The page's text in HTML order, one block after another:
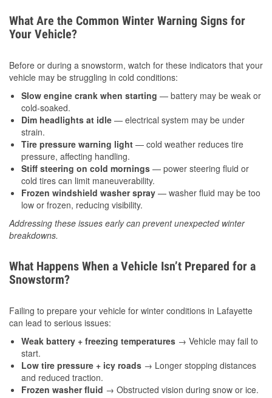
What Are the Common Winter Warning Signs for
Your Vehicle?
Before or during a snowstorm, watch for these indicators that your
vehicle may be struggling in cold conditions:
Slow engine crank when starting — battery may be weak or
cold-soaked.
Dim headlights at idle — electrical system may be under
strain.
Tire pressure warning light — cold weather reduces tire
pressure, affecting handling.
Stiff steering on cold mornings — power steering fluid or
cold tires can limit maneuverability.
Frozen windshield washer spray — washer fluid may be too
low or frozen, reducing visibility.
Addressing these issues early can prevent unexpected winter
breakdowns.
What Happens When a Vehicle Isn’t Prepared for a
Snowstorm?
Failing to prepare your vehicle for winter conditions in Lafayette
can lead to serious issues:
Weak battery + freezing temperatures → Vehicle may fail to
start.
Low tire pressure + icy roads → Longer stopping distances
and reduced traction.
Frozen washer fluid → Obstructed vision during snow or ice.